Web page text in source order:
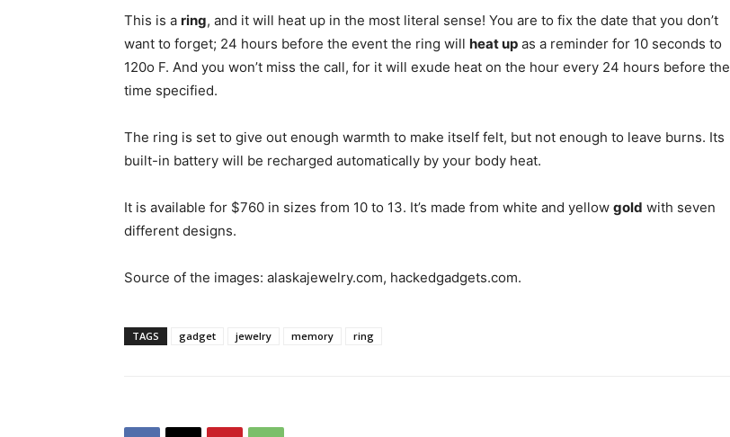
This is a ring, and it will heat up in the most literal sense! You are to fix the date that you don’t
want to forget; 24 hours before the event the ring will heat up as a reminder for 10 seconds to
120o F. And you won’t miss the call, for it will exude heat on the hour every 24 hours before the
time specified.
The ring is set to give out enough warmth to make itself felt, but not enough to leave burns. Its
built-in battery will be recharged automatically by your body heat.
It is available for $760 in sizes from 10 to 13. It’s made from white and yellow gold with seven
different designs.
Source of the images: alaskajewelry.com, hackedgadgets.com.
TAGS gadget jewelry memory ring